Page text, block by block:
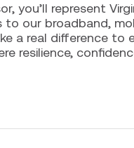
you’ll represent
our broadband,
a real difference to
resilience,